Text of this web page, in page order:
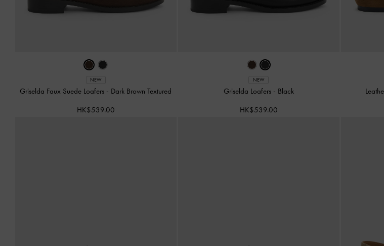
NEW
Griselda Faux Suede Loafers - Dark Brown Textured
HK$539.00
NEW
Griselda Loafers - Black
HK$539.00